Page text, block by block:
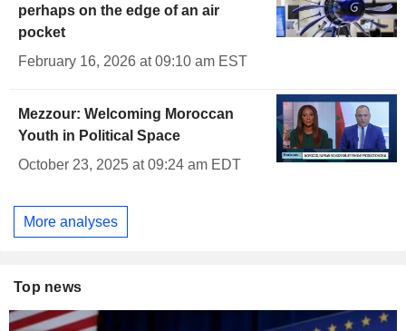
perhaps on the edge of an air
pocket
February 16, 2026 at 09:10 am EST
Mezzour: Welcoming Moroccan
Youth in Political Space
October 23, 2025 at 09:24 am EDT
More analyses
Top news